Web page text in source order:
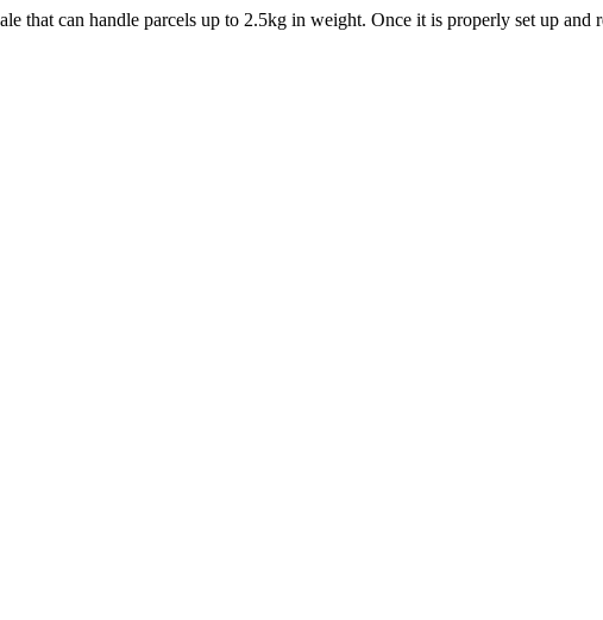
that can handle parcels up to 2.5kg in weight. Once it is properly set up